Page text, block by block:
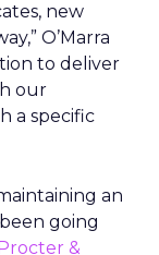
new
O’Marra
to deliver
our
a specific
an
going
&